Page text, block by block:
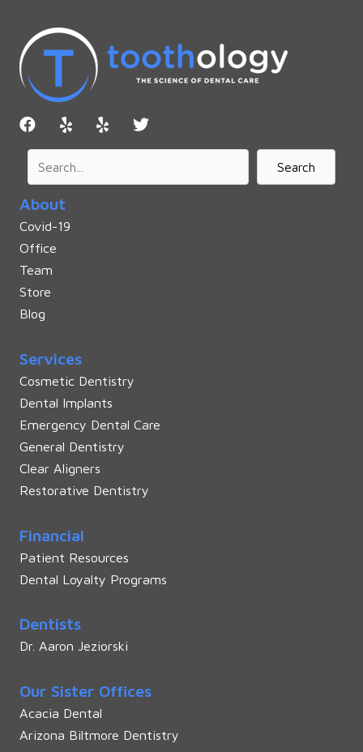
Search
About
Covid-19
Office
Team
Store
Blog
Services
Cosmetic Dentistry
Dental Implants
Emergency Dental Care
General Dentistry
Clear Aligners
Restorative Dentistry
Financial
Patient Resources
Dental Loyalty Programs
Dentists
Dr. Aaron Jeziorski
Our Sister Offices
Acacia Dental
Arizona Biltmore Dentistry